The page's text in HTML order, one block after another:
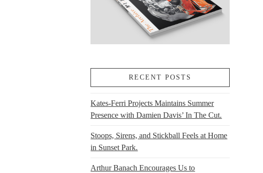
RECENT POSTS
Kates-Ferri Projects Maintains Summer
Presence with Damien Davis’ In The Cut.
Stoops, Sirens, and Stickball Feels at Home
in Sunset Park.
Arthur Banach Encourages Us to